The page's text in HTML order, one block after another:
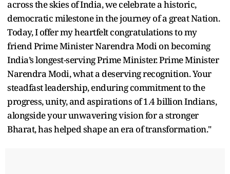
across the skies of India, we celebrate a historic,
democratic milestone in the journey of a great Nation.
Today, I offer my heartfelt congratulations to my
friend Prime Minister Narendra Modi on becoming
India’s longest-serving Prime Minister. Prime Minister
Narendra Modi, what a deserving recognition. Your
steadfast leadership, enduring commitment to the
progress, unity, and aspirations of 1.4 billion Indians,
alongside your unwavering vision for a stronger
Bharat, has helped shape an era of transformation."